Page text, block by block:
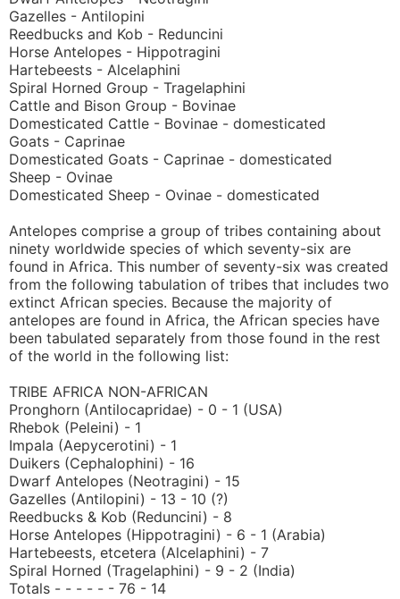
Gazelles - Antilopini
Reedbucks and Kob - Reduncini
Horse Antelopes - Hippotragini
Hartebeests - Alcelaphini
Spiral Horned Group - Tragelaphini
Cattle and Bison Group - Bovinae
Domesticated Cattle - Bovinae - domesticated
Goats - Caprinae
Domesticated Goats - Caprinae - domesticated
Sheep - Ovinae
Domesticated Sheep - Ovinae - domesticated
Antelopes comprise a group of tribes containing about
ninety worldwide species of which seventy-six are
found in Africa. This number of seventy-six was created
from the following tabulation of tribes that includes two
extinct African species. Because the majority of
antelopes are found in Africa, the African species have
been tabulated separately from those found in the rest
of the world in the following list:
TRIBE AFRICA NON-AFRICAN
Pronghorn (Antilocapridae) - 0 - 1 (USA)
Rhebok (Peleini) - 1
Impala (Aepycerotini) - 1
Duikers (Cephalophini) - 16
Dwarf Antelopes (Neotragini) - 15
Gazelles (Antilopini) - 13 - 10 (?)
Reedbucks & Kob (Reduncini) - 8
Horse Antelopes (Hippotragini) - 6 - 1 (Arabia)
Hartebeests, etcetera (Alcelaphini) - 7
Spiral Horned (Tragelaphini) - 9 - 2 (India)
Totals - - - - - - 76 - 14